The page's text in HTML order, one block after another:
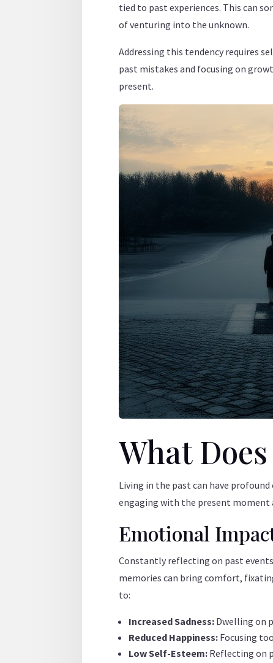
tied to past experiences. This can
of venturing into the unknown.
Addressing this tendency requires
past mistakes and focusing on
present.
What
Living in the past can have
engaging with the present
Emotional
Constantly reflecting on past
memories can bring comfort,
to:
Increased Sadness: Dwelling on
Reduced Happiness: Focusing
Low Self-Esteem: Reflecting on